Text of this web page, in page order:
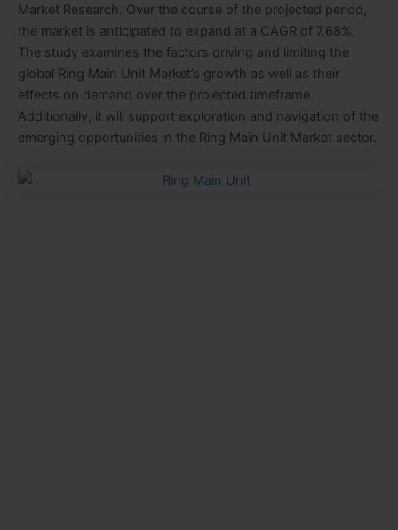
Market Research. Over the course of the projected period,
the market is anticipated to expand at a CAGR of 7.68%.
The study examines the factors driving and limiting the
global Ring Main Unit Market’s growth as well as their
effects on demand over the projected timeframe.
Additionally, it will support exploration and navigation of the
emerging opportunities in the Ring Main Unit Market sector.